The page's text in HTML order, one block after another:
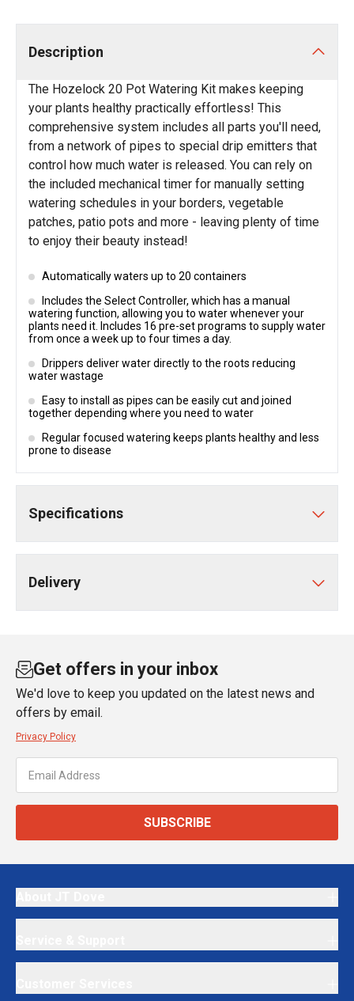
Description
The Hozelock 20 Pot Watering Kit makes keeping
your plants healthy practically effortless! This
comprehensive system includes all parts you'll need,
from a network of pipes to special drip emitters that
control how much water is released. You can rely on
the included mechanical timer for manually setting
watering schedules in your borders, vegetable
patches, patio pots and more - leaving plenty of time
to enjoy their beauty instead!
Automatically waters up to 20 containers
Includes the Select Controller, which has a manual
watering function, allowing you to water whenever your
plants need it. Includes 16 pre-set programs to supply water
from once a week up to four times a day.
Drippers deliver water directly to the roots reducing
water wastage
Easy to install as pipes can be easily cut and joined
together depending where you need to water
Regular focused watering keeps plants healthy and less
prone to disease
Specifications
Delivery
Get offers in your inbox
We'd love to keep you updated on the latest news and
offers by email.
Privacy Policy
SUBSCRIBE